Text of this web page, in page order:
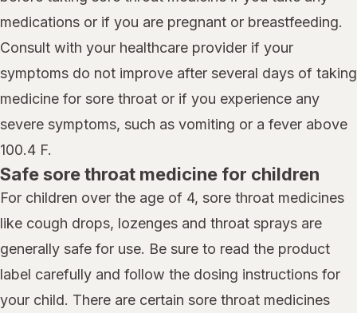
medications or if you are pregnant or breastfeeding.
Consult with your healthcare provider if your
symptoms do not improve after several days of taking
medicine for sore throat or if you experience any
severe symptoms, such as vomiting or a fever above
100.4 F.
Safe sore throat medicine for children
For children over the age of 4, sore throat medicines
like cough drops, lozenges and throat sprays are
generally safe for use. Be sure to read the product
label carefully and follow the dosing instructions for
your child. There are certain sore throat medicines